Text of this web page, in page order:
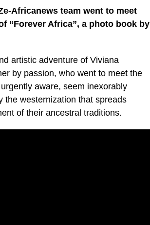
Africanews team went to meet
“Forever Africa”, a photo book by
artistic adventure of Viviana
by passion, who went to meet the
aware, seem inexorably
the westernization that spreads
of their ancestral traditions.